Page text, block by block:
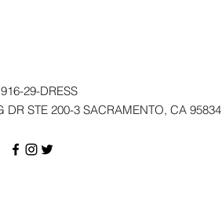
916-29-DRESS
DR STE 200-3 SACRAMENTO, CA 95834